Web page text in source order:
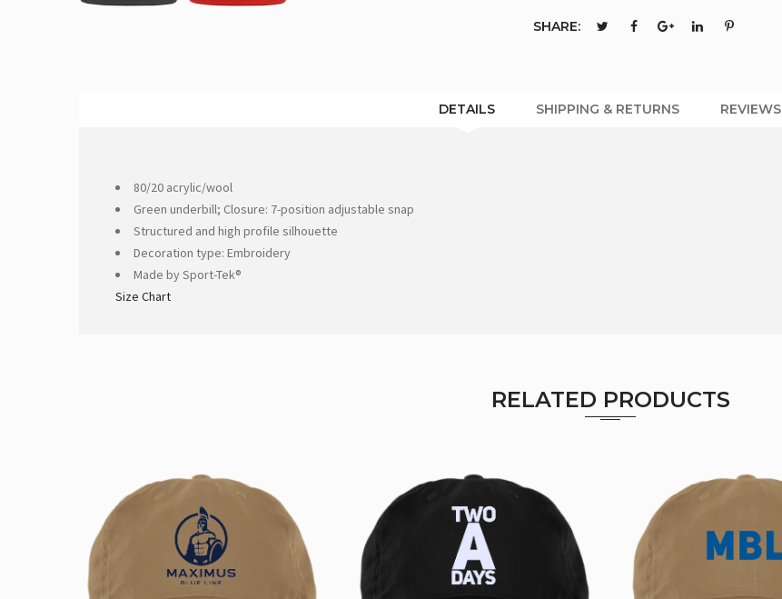
SHARE:
DETAILS SHIPPING & RETURNS REVIEWS
80/20 acrylic/wool
Green underbill; Closure: 7-position adjustable snap
Structured and high profile silhouette
Decoration type: Embroidery
Made by Sport-Tek®
Size Chart
RELATED PRODUCTS